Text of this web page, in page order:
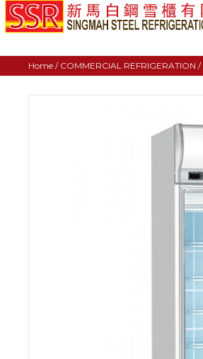
Home / COMMERCIAL REFRIGERATION /